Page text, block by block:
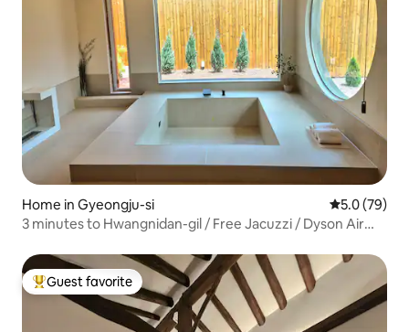
Home in Gyeongju-si 5.0 out of 5
5.0 (79)
3 minutes to Hwangnidan-gil / Free Jacuzzi / Dyson Air
Convenient Parking / Stew
Top guest favorite
Guest favorite